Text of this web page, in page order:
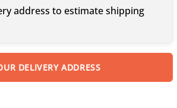
address to estimate shipping
DELIVERY ADDRESS